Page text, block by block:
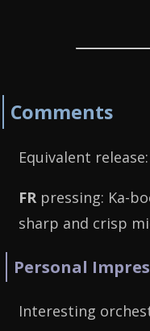
Comments
Equivalent
FR pressing: Ka-
sharp and crisp
Personal
Interesting